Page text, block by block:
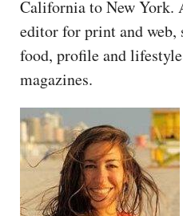
CAPITAL REGION CARES
California to New York.
editor for print and
food, profile and
magazines.